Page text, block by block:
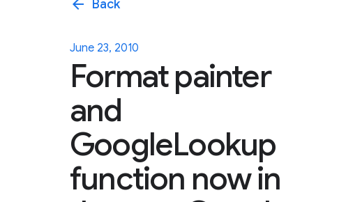
arrow_back Back
June 23, 2010
Format painter
and
GoogleLookup
function now in